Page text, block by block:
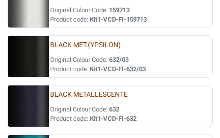
Original Colour Code: 159713
Product code: Kit1-VCD-FI-159713
BLACK MET.(YPSILON)
Original Colour Code: 632/03
Product code: Kit1-VCD-FI-632/03
BLACK METALLESCENTE
Original Colour Code: 632
Product code: Kit1-VCD-FI-632